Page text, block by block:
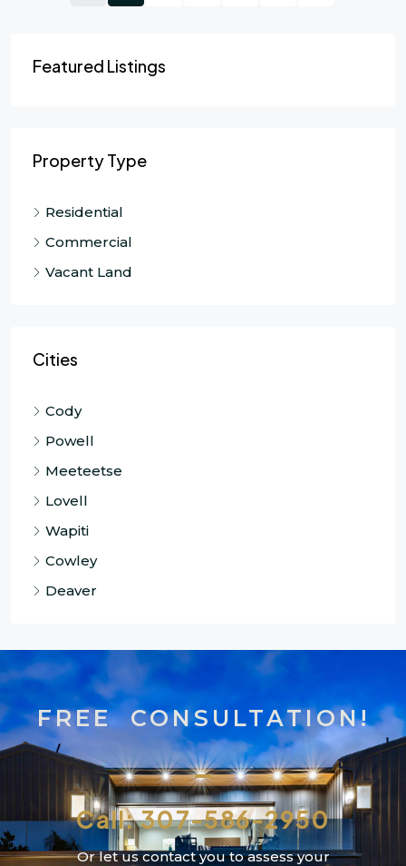
Featured Listings
Property Type
Residential
Commercial
Vacant Land
Cities
Cody
Powell
Meeteetse
Lovell
Wapiti
Cowley
Deaver
FREE CONSULTATION!
Call: 307-586-2950
Or let us contact you to assess your